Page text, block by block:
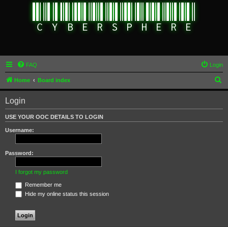
FAQ Login
Home Board index
e
Login
USE YOUR OOC DETAILS TO LOGIN
Username:
Password:
I forgot my password
Remember me
Hide my online status this session